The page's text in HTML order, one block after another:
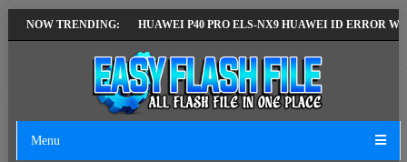
NOW TRENDING:
VERSION HUAWEI P40 PRO ELS-NX9 HUAWEI ID ERROR WRITING
Menu